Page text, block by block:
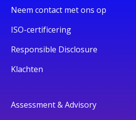
Neem contact met ons op
ISO-certificering
Responsible Disclosure
Klachten
Assessment & Advisory